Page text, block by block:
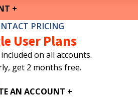
+
PRICING
User Plans
on all accounts.
get 2 months free.
AN ACCOUNT +